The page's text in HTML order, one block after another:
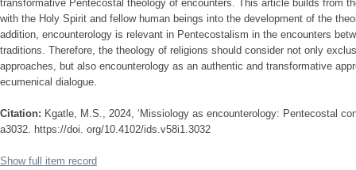
transformative Pentecostal theology of encounters. This article builds from
with the Holy Spirit and fellow human beings into the development of the
addition, encounterology is relevant in Pentecostalism in the encounters
traditions. Therefore, the theology of religions should consider not only
approaches, but also encounterology as an authentic and transformative
ecumenical dialogue.
Citation: Kgatle, M.S., 2024, ‘Missiology as encounterology: Pentecostal
a3032. https://doi. org/10.4102/ids.v58i1.3032
Show full item record